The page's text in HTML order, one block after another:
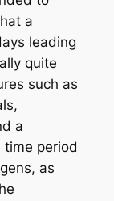
a
leading
quite
such as
a
time period
as